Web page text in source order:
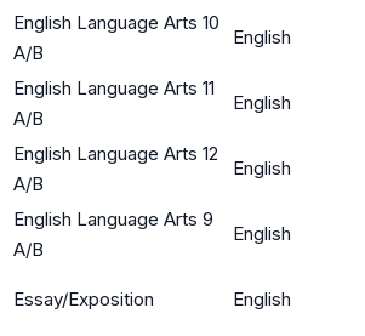
English Language Arts 10
A/B
English
English Language Arts 11
A/B
English
English Language Arts 12
A/B
English
English Language Arts 9
A/B
English
Essay/Exposition English